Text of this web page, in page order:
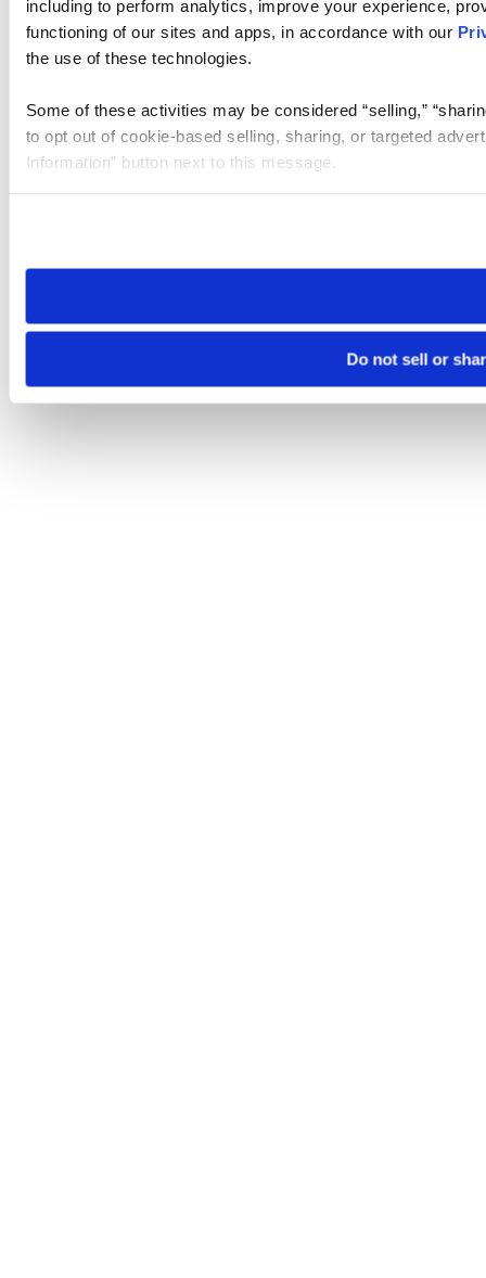
including to perform analytics, improve your experience,
functioning of our sites and apps, in accordance with our
the use of these technologies.
Some of these activities may be considered “selling,”
to opt out of cookie-based selling, sharing, or targeted
Information” button next to this message.
need to be set again.
Do not sell or